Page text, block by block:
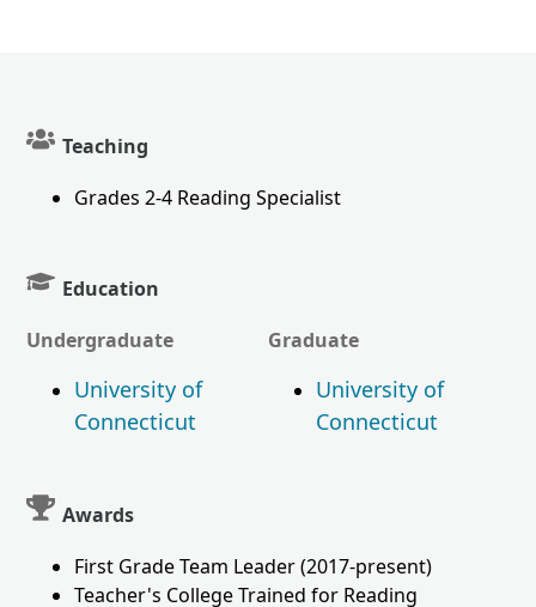
Teaching
Grades 2-4 Reading Specialist
Education
Undergraduate
University of
Connecticut
Graduate
University of
Connecticut
Awards
First Grade Team Leader (2017-present)
Teacher's College Trained for Reading